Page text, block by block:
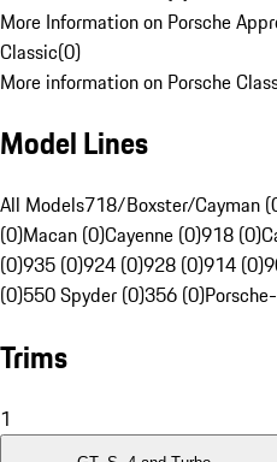
More Information on Porsche
Classic(0)
More information on Porsche
Model Lines
All Models718/Boxster/Cayman
(0)Macan (0)Cayenne (0)918 (0)
(0)935 (0)924 (0)928 (0)914 (0)
(0)550 Spyder (0)356 (0)
Trims
1